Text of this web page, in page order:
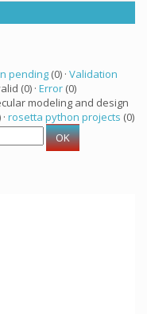
pending (0) · Validation
(0) · Error (0)
modeling and design
rosetta python projects (0)